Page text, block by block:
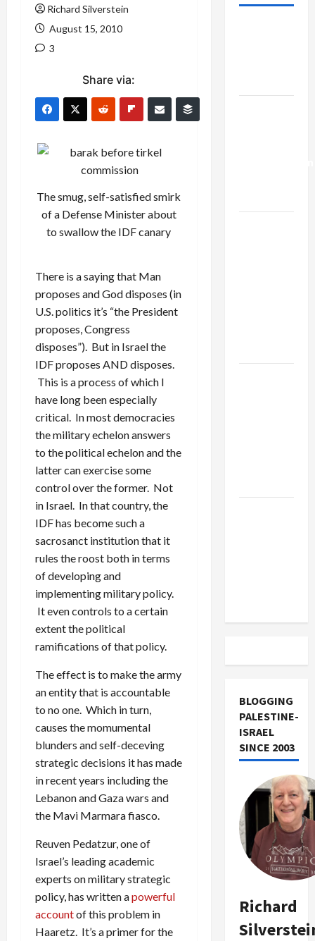
Richard Silverstein
August 15, 2010
3
Share via:
The smug, self-satisfied smirk
of a Defense Minister about
to swallow the IDF canary
There is a saying that Man
proposes and God disposes (in
U.S. politics it’s “the President
proposes, Congress
disposes”). But in Israel the
IDF proposes AND disposes.
This is a process of which I
have long been especially
critical. In most democracies
the military echelon answers
to the political echelon and the
latter can exercise some
control over the former. Not
in Israel. In that country, the
IDF has become such a
sacrosanct institution that it
rules the roost both in terms
of developing and
implementing military policy.
It even controls to a certain
extent the political
ramifications of that policy.
The effect is to make the army
an entity that is accountable
to no one. Which in turn,
causes the momumental
blunders and self-deceving
strategic decisions it has made
in recent years including the
Lebanon and Gaza wars and
the Mavi Marmara fiasco.
Reuven Pedatzur, one of
Israel’s leading academic
experts on military strategic
policy, has written apowerful
accountof this problem in
Haaretz. It’s a primer for the
BLOGGING
PALESTINE-
ISRAEL
SINCE 2003
Richard